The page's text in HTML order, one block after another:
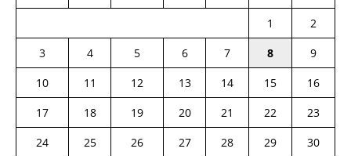
1
2
3
4 5 6 7 8
9
10
11 12 13 14 15
16
17
18 19 20 21 22
23
24
25 26 27 28 29
30